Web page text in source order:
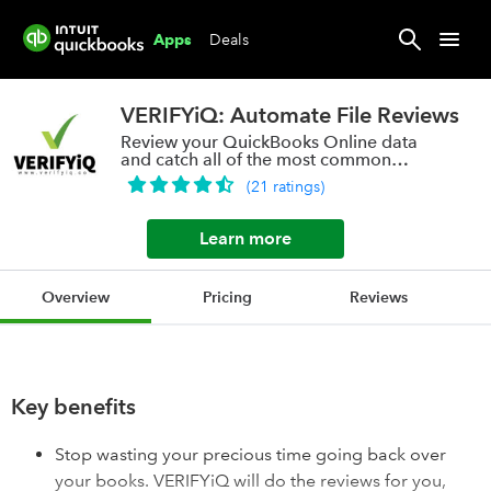
Apps Deals
VERIFYiQ: Automate File Reviews
Review your QuickBooks Online data
and catch all of the most common
errors.
(21 ratings)
Learn more
Overview Pricing Reviews
Key benefits
Stop wasting your precious time going back over
your books. VERIFYiQ will do the reviews for you,